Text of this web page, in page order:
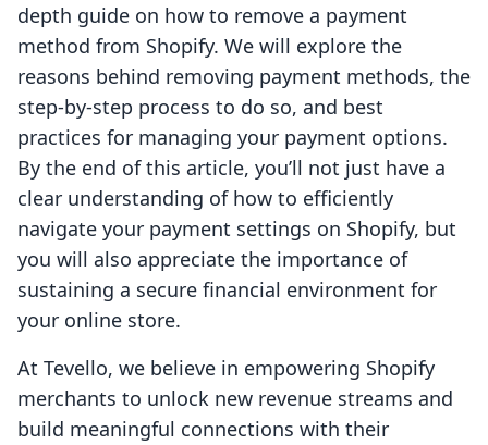
depth guide on how to remove a payment
method from Shopify. We will explore the
reasons behind removing payment methods, the
step-by-step process to do so, and best
practices for managing your payment options.
By the end of this article, you’ll not just have a
clear understanding of how to efficiently
navigate your payment settings on Shopify, but
you will also appreciate the importance of
sustaining a secure financial environment for
your online store.
At Tevello, we believe in empowering Shopify
merchants to unlock new revenue streams and
build meaningful connections with their